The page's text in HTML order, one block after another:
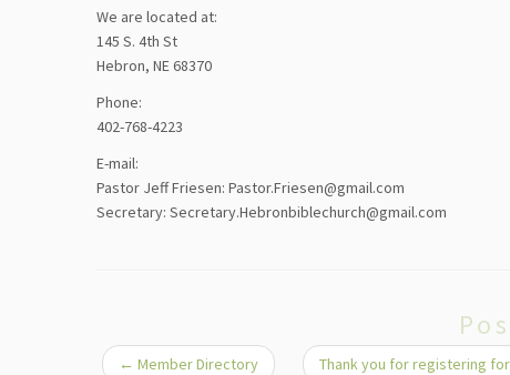
We are located at:
145 S. 4th St
Hebron, NE 68370
Phone:
402-768-4223
E-mail:
Pastor Jeff Friesen: Pastor.Friesen@gmail.com
Secretary: Secretary.Hebronbiblechurch@gmail.com
← Member Directory Thank you for registering